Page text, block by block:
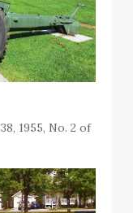
1955, No. 2 of